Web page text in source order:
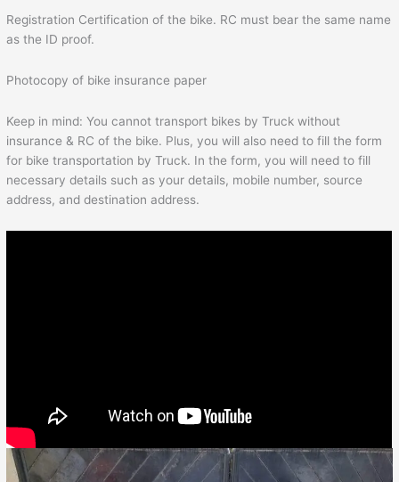
Registration Certification of the bike. RC must bear the same name
as the ID proof.
Photocopy of bike insurance paper
Keep in mind: You cannot transport bikes by Truck without
insurance & RC of the bike. Plus, you will also need to fill the form
for bike transportation by Truck. In the form, you will need to fill
necessary details such as your details, mobile number, source
address, and destination address.